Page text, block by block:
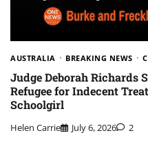
AUSTRALIA BREAKING NEWS
Judge Deborah Richards
Refugee for Indecent
Schoolgirl
Helen Carrie July 6, 2026 2